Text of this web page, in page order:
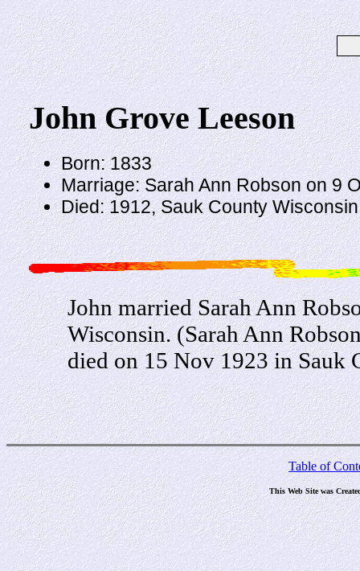
John Grove Leeson
Born: 1833
Marriage: Sarah Ann Robson on 9
Died: 1912, Sauk County
John married Sarah Ann
Wisconsin. (Sarah Ann
died on 15 Nov 1923 in Sauk
Table of
This Web Site was